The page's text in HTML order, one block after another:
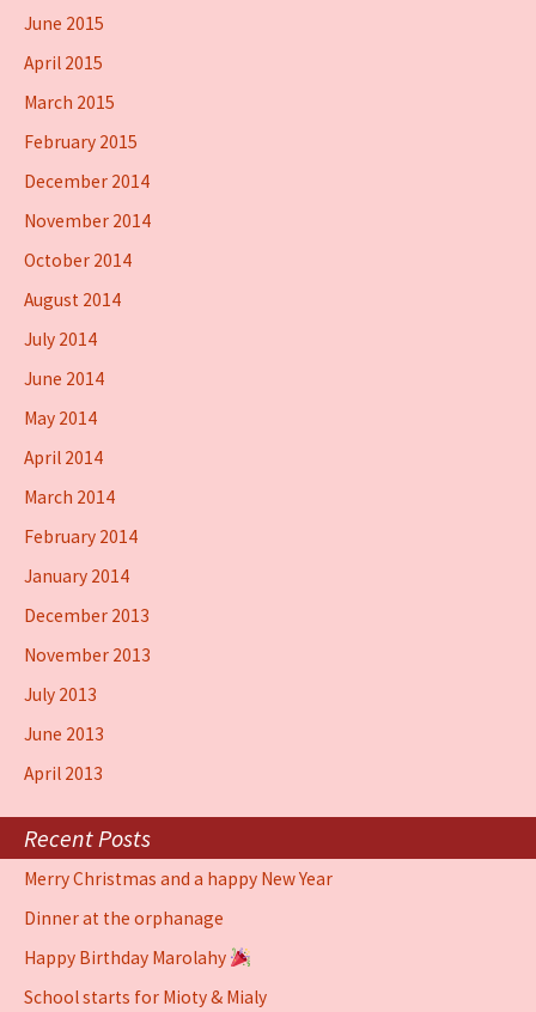
June 2015
April 2015
March 2015
February 2015
December 2014
November 2014
October 2014
August 2014
July 2014
June 2014
May 2014
April 2014
March 2014
February 2014
January 2014
December 2013
November 2013
July 2013
June 2013
April 2013
Recent Posts
Merry Christmas and a happy New Year
Dinner at the orphanage
Happy Birthday Marolahy
School starts for Mioty & Mialy